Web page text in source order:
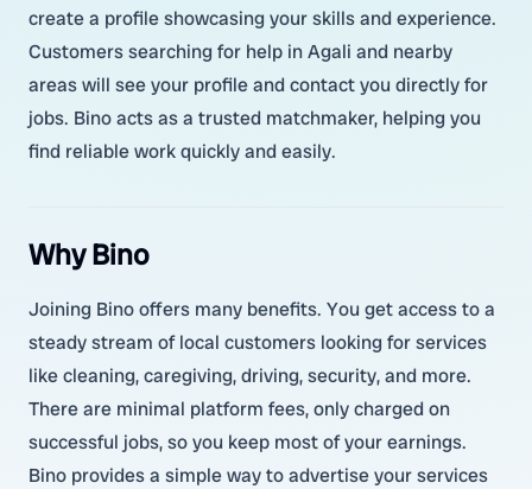
create a profile showcasing your skills and experience.
Customers searching for help in Agali and nearby
areas will see your profile and contact you directly for
jobs. Bino acts as a trusted matchmaker, helping you
find reliable work quickly and easily.
Why Bino
Joining Bino offers many benefits. You get access to a
steady stream of local customers looking for services
like cleaning, caregiving, driving, security, and more.
There are minimal platform fees, only charged on
successful jobs, so you keep most of your earnings.
Bino provides a simple way to advertise your services